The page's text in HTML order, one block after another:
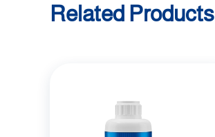
Related Products